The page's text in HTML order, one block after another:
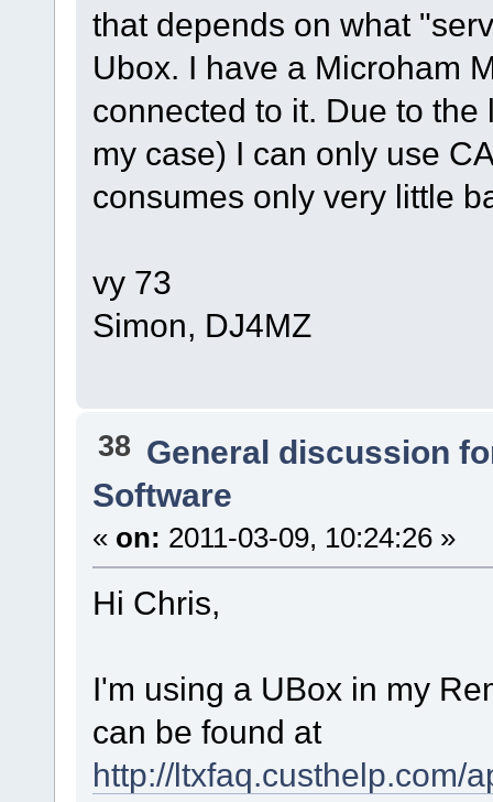
that depends on what
Ubox. I have a Microham
connected to it. Due to
my case) I can only use
consumes only very little
vy 73
Simon, DJ4MZ
38 General discussion
Software
« on: 2011-03-09, 10:24:26 »
Hi Chris,
I'm using a UBox in my
can be found at
http://ltxfaq.custhelp.com/